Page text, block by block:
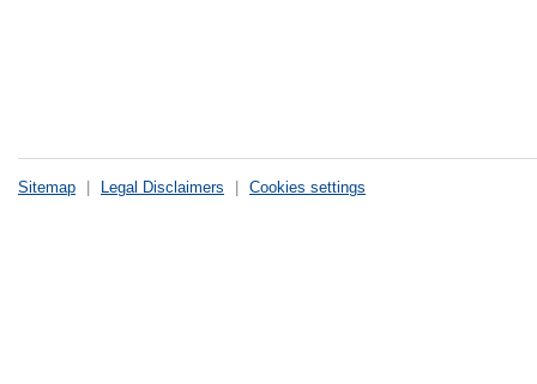
Sitemap | Legal Disclaimers | Cookies settings